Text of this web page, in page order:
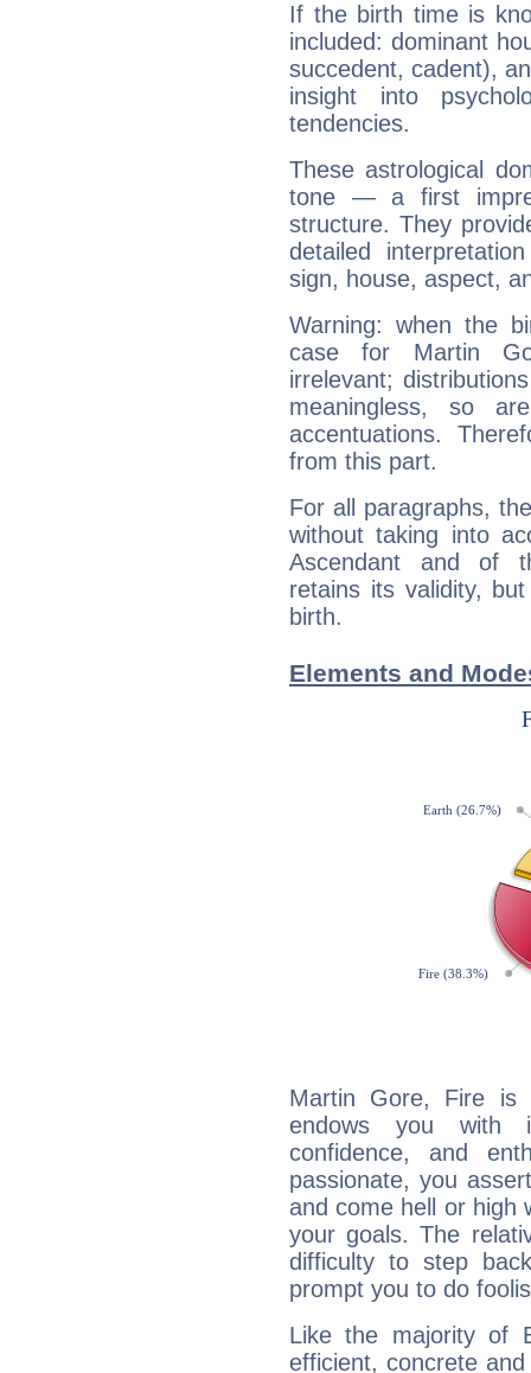
If the birth time is
included: dominant
succedent, cadent),
insight into
tendencies.
These astrological
tone — a first
structure. They
detailed
sign, house, aspect,
Warning: when the
case for Martin
irrelevant;
meaningless, so
accentuations.
from this part.
For all paragraphs,
without taking into
Ascendant and of
retains its validity,
birth.
Elements and
Martin Gore, Fire is
endows you with
confidence, and
passionate, you
and come hell or high
your goals. The
difficulty to step
prompt you to do
Like the majority of
efficient, concrete